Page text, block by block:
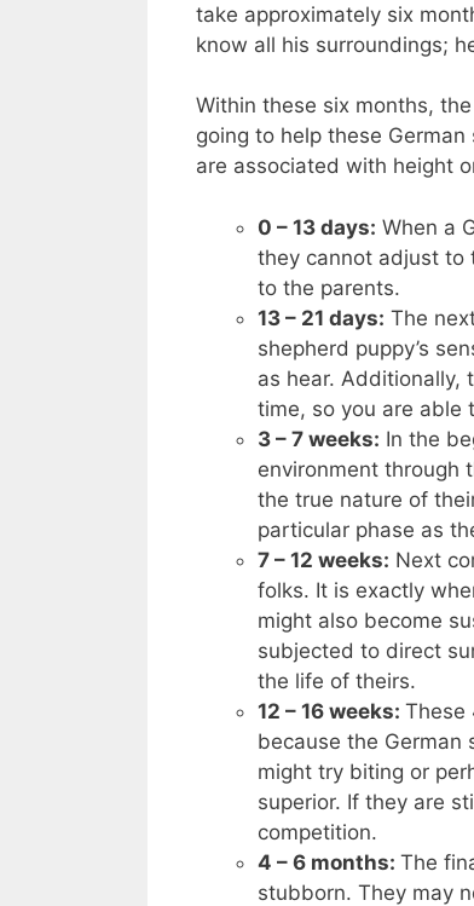
take approximately six
know all his surroundings;
Within these six months,
going to help these
are associated with height
0 – 13 days: When a
they cannot adjust to
to the parents.
13 – 21 days: The
shepherd puppy’s
as hear. Additionally,
time, so you are able
3 – 7 weeks: In the
environment through
the true nature of
particular phase as
7 – 12 weeks: Next
folks. It is exactly
might also become
subjected to direct
the life of theirs.
12 – 16 weeks: These
because the German
might try biting or
superior. If they are
competition.
4 – 6 months: The
stubborn. They may